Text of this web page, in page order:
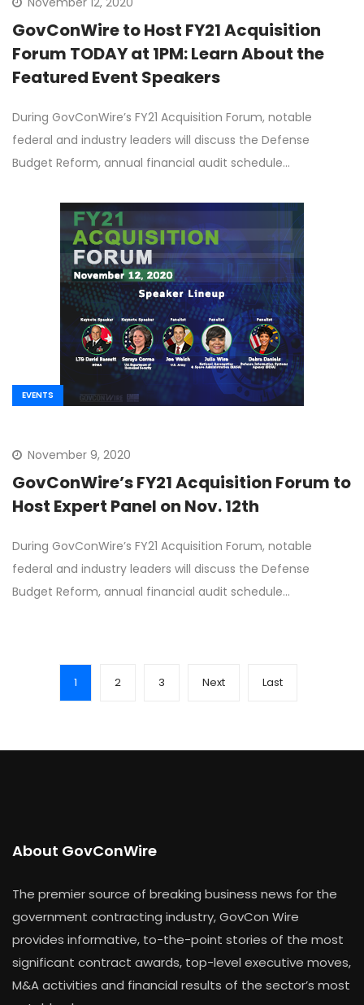
GovConWire to Host FY21 Acquisition
Forum TODAY at 1PM: Learn About the
Featured Event Speakers
During GovConWire’s FY21 Acquisition Forum, notable
federal and industry leaders will discuss the Defense
Budget Reform, annual financial audit schedule…
EVENTS
November 9, 2020
GovConWire’s FY21 Acquisition Forum to
Host Expert Panel on Nov. 12th
During GovConWire’s FY21 Acquisition Forum, notable
federal and industry leaders will discuss the Defense
Budget Reform, annual financial audit schedule…
1 2 3 Next Last
About GovConWire
The premier source of breaking business news for the
government contracting industry, GovCon Wire
provides informative, to-the-point stories of the most
significant contract awards, top-level executive moves,
M&A activities and financial results of the sector’s most